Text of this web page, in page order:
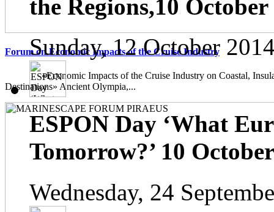
Forum on Economic Impacts of the Cruise Industry
«Economic Impacts of the Cruise Industry on Coastal,
Destinations» Ancient Olympia,...
the Regions,10 October
Sunday, 12 October
ESPON Day ‘What
Tomorrow?’ 10
Wednesday, 24